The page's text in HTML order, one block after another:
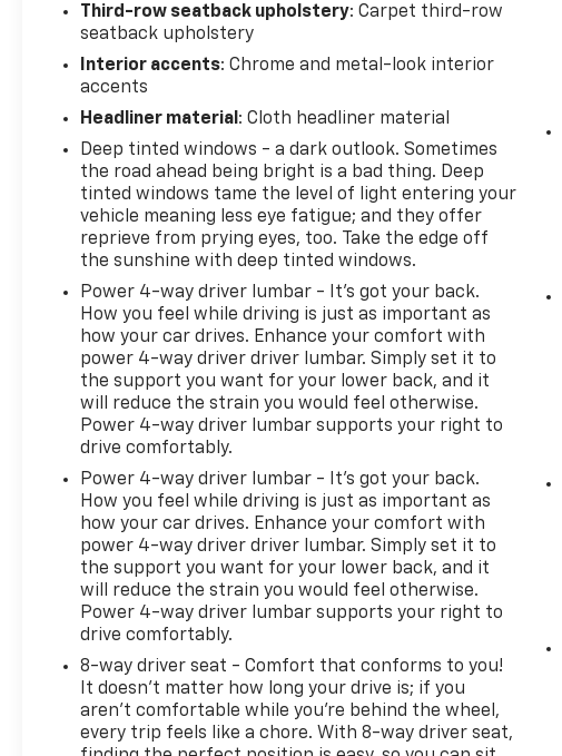
Do not hesitate, call us now at 203.730.5766 to
speak with our guest friendly product consultants
to schedule your test drive.
Pre-Owned Vehicle Prices do not include
government fees and taxes, any finance charges,
$997 dealer documentation fees (Pawling
Conveyance Fee capped at $175 per NY Law), any
emissions testing fees or other fees. All prices,
specifications and availability are subject to
change without notice. The features and options
listed are provided by a 3rd party organization and
may not apply to this specific vehicle. Contact
dealer for most current information. Not
responsible for typographic errors.
Third-row seatback upholstery: Carpet third-row
seatback upholstery
Interior accents: Chrome and metal-look interior
accents
Headliner material : Cloth headliner material
Deep tinted windows - a dark outlook. Sometimes
the road ahead being bright is a bad thing. Deep
tinted windows tame the level of light entering your
vehicle meaning less eye fatigue; and they offer
reprieve from prying eyes, too. Take the edge off
the sunshine with deep tinted windows.
Power 4-way driver lumbar - It’s got your back.
How you feel while driving is just as important as
how your car drives. Enhance your comfort with
power 4-way driver driver lumbar. Simply set it to
the support you want for your lower back, and it
will reduce the strain you would feel otherwise.
Power 4-way driver lumbar supports your right to
drive comfortably.
Power 4-way driver lumbar - It’s got your back.
How you feel while driving is just as important as
how your car drives. Enhance your comfort with
power 4-way driver driver lumbar. Simply set it to
the support you want for your lower back, and it
will reduce the strain you would feel otherwise.
Power 4-way driver lumbar supports your right to
drive comfortably.
8-way driver seat - Comfort that conforms to you!
It doesn't matter how long your drive is; if you
aren't comfortable while you're behind the wheel,
every trip feels like a chore. With 8-way driver seat,